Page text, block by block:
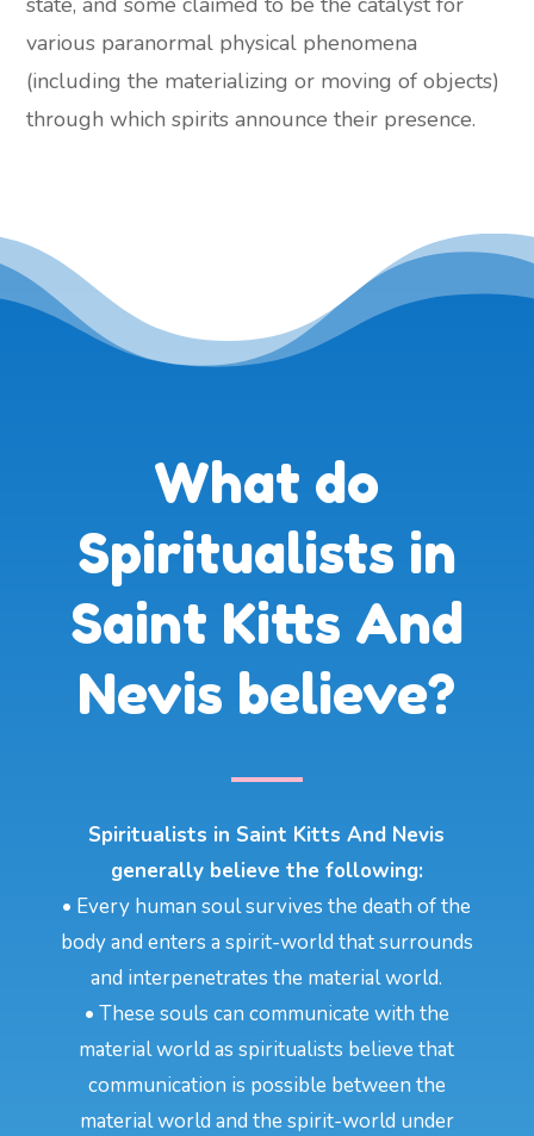
various paranormal physical phenomena
(including the materializing or moving of objects)
through which spirits announce their presence.
What do
Spiritualists in
Saint Kitts And
Nevis believe?
Spiritualists in Saint Kitts And Nevis
generally believe the following:
• Every human soul survives the death of the
body and enters a spirit-world that surrounds
and interpenetrates the material world.
• These souls can communicate with the
material world as spiritualists believe that
communication is possible between the
material world and the spirit-world under